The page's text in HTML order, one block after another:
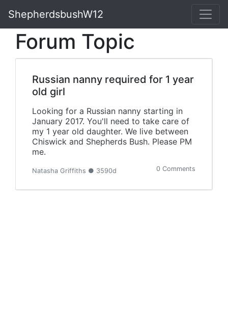
ShepherdsbushW12
Forum Topic
Russian nanny required for 1 year
old girl
Looking for a Russian nanny starting in
January 2017. You'll need to take care of
my 1 year old daughter. We live between
Chiswick and Shepherds Bush. Please PM
me.
Natasha Griffiths ● 3590d 0 Comments